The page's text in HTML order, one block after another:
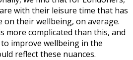
with their leisure time that has
their wellbeing, on average.
more complicated than this, and
improve wellbeing in the
reflect these nuances.